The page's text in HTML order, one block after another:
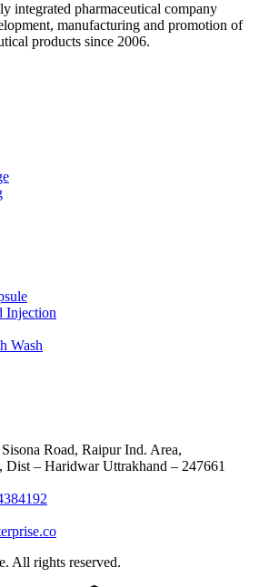
integrated pharmaceutical company
manufacturing and promotion of
products since 2006.
Injection
Wash
Road, Raipur Ind. Area,
Dist – Haridwar Uttrakhand – 247661
All rights reserved.